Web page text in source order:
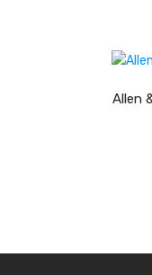
Allen